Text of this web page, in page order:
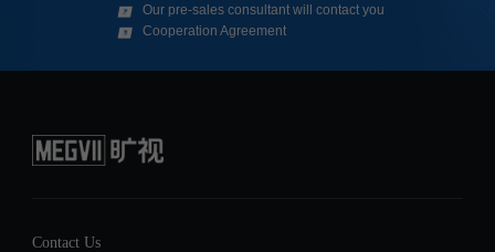
Our pre-sales consultant will contact you
Cooperation Agreement
Contact Us